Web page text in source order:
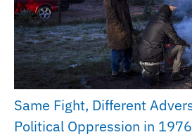
Same Fight, Different
Political Oppression in